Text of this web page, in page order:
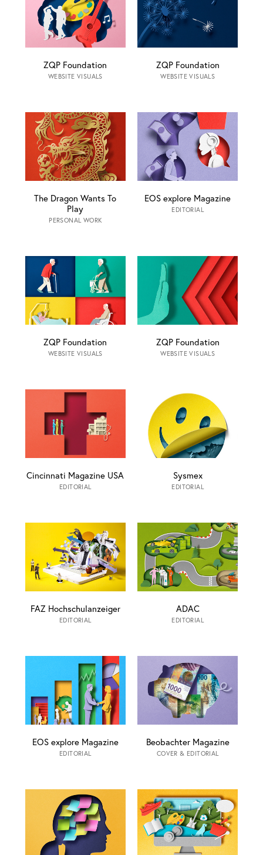
ZQP Foundation
WEBSITE VISUALS
ZQP Foundation
WEBSITE VISUALS
The Dragon Wants To
Play
PERSONAL WORK
EOS explore Magazine
EDITORIAL
ZQP Foundation
WEBSITE VISUALS
ZQP Foundation
WEBSITE VISUALS
Cincinnati Magazine USA
EDITORIAL
Sysmex
EDITORIAL
FAZ Hochschulanzeiger
EDITORIAL
ADAC
EDITORIAL
EOS explore Magazine
EDITORIAL
Beobachter Magazine
COVER & EDITORIAL